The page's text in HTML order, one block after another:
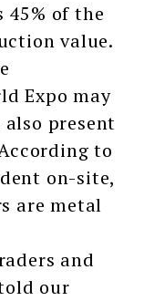
45% of the
value.
Expo may
present
to
on-site,
are metal
and
our